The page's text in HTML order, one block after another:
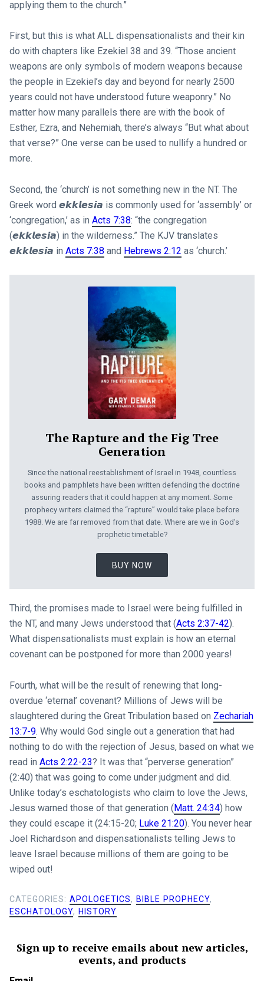
applying them to the church.”
First, but this is what ALL dispensationalists and their kin
do with chapters like Ezekiel 38 and 39. “Those ancient
weapons are only symbols of modern weapons because
the people in Ezekiel’s day and beyond for nearly 2500
years could not have understood future weaponry.” No
matter how many parallels there are with the book of
Esther, Ezra, and Nehemiah, there’s always “But what about
that verse?” One verse can be used to nullify a hundred or
more.
Second, the ‘church’ is not something new in the NT. The
Greek word 𝙚𝙠𝙠𝙡𝙚𝙨𝙞𝙖 is commonly used for ‘assembly’ or
‘congregation,’ as in Acts 7:38: “the congregation
(𝙚𝙠𝙠𝙡𝙚𝙨𝙞𝙖) in the wilderness.” The KJV translates
𝙚𝙠𝙠𝙡𝙚𝙨𝙞𝙖 in Acts 7:38 and Hebrews 2:12 as ‘church.’
The Rapture and the Fig Tree
Generation
Since the national reestablishment of Israel in 1948, countless
books and pamphlets have been written defending the doctrine
assuring readers that it could happen at any moment. Some
prophecy writers claimed the “rapture” would take place before
1988. We are far removed from that date. Where are we in God’s
prophetic timetable?
BUY NOW
Third, the promises made to Israel were being fulfilled in
the NT, and many Jews understood that (Acts 2:37-42).
What dispensationalists must explain is how an eternal
covenant can be postponed for more than 2000 years!
Fourth, what will be the result of renewing that long-
overdue ‘eternal’ covenant? Millions of Jews will be
slaughtered during the Great Tribulation based on Zechariah
13:7-9. Why would God single out a generation that had
nothing to do with the rejection of Jesus, based on what we
read in Acts 2:22-23? It was that “perverse generation”
(2:40) that was going to come under judgment and did.
Unlike today’s eschatologists who claim to love the Jews,
Jesus warned those of that generation (Matt. 24:34) how
they could escape it (24:15-20; Luke 21:20). You never hear
Joel Richardson and dispensationalists telling Jews to
leave Israel because millions of them are going to be
wiped out!
CATEGORIES: APOLOGETICS, BIBLE PROPHECY,
ESCHATOLOGY, HISTORY
Sign up to receive emails about new articles,
events, and products